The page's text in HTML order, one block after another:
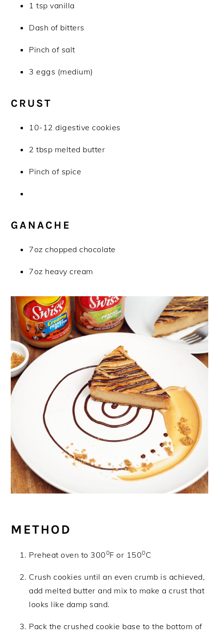
1 tsp vanilla
Dash of bitters
Pinch of salt
3 eggs (medium)
CRUST
10-12 digestive cookies
2 tbsp melted butter
Pinch of spice
GANACHE
7oz chopped chocolate
7oz heavy cream
METHOD
Preheat oven to 3000F or 1500C
Crush cookies until an even crumb is achieved,
add melted butter and mix to make a crust that
looks like damp sand.
Pack the crushed cookie base to the bottom of